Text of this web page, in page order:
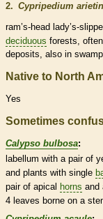
2. Cypripedium
ram’s-head lady’s-
deciduous forests,
deposits, also in
Native to North
Yes
Sometimes
Calypso bulbosa:
labellum with a pair of
and plants with single
pair of apical horns and
4 leaves borne on a